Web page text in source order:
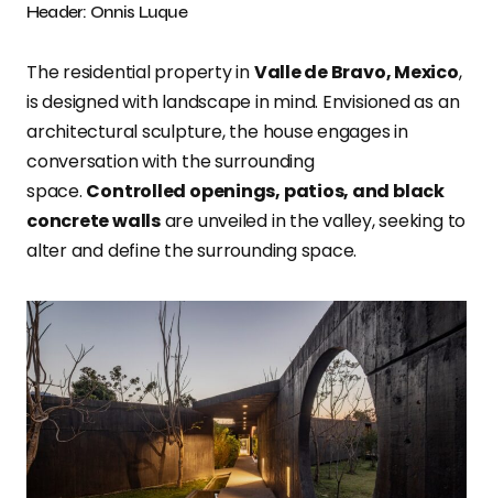
Header: Onnis Luque
The residential property inValle de Bravo, Mexico,
is designed with landscape in mind. Envisioned as an
architectural sculpture, the house engages in
conversation with the surrounding
space. Controlled openings, patios, and black
concrete wallsare unveiled in the valley, seeking to
alter and define the surrounding space.